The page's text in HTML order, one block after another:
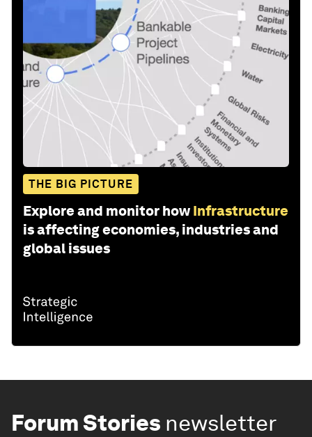
THE BIG PICTURE
Explore and monitor how Infrastructure
is affecting economies, industries and
global issues
Forum Stories newsletter